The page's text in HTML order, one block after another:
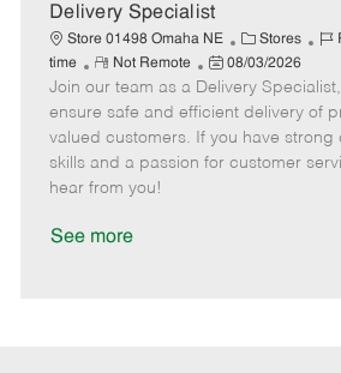
a
t
e
Delivery Specialist
Store 01498 Omaha NE
C
a
t
e
g
o
Stores
J
b
I
d
time
R
e
m
o
t
e
Not Remote
P
o
s
t
e
08/03/2026
Join our team as a Delivery Specialist,
ensure safe and efficient delivery of
valued customers. If you have strong
skills and a passion for customer
hear from you!
See more